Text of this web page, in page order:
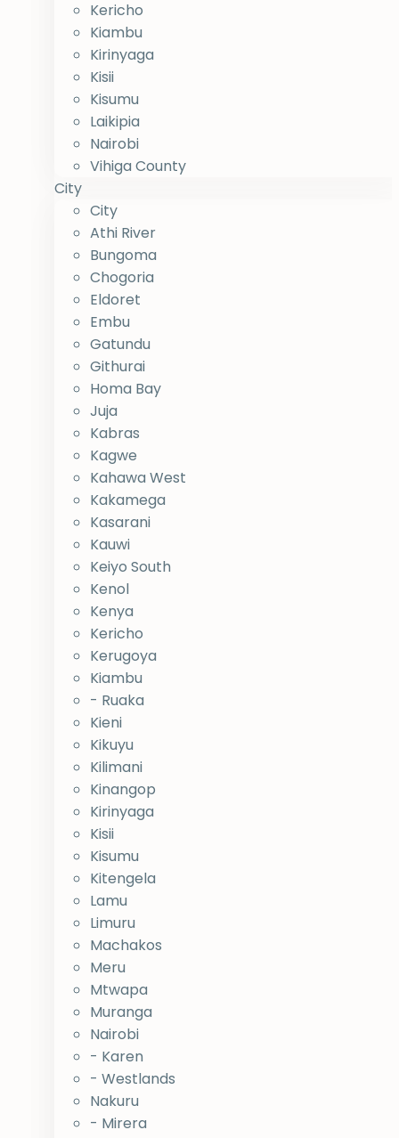
Kericho
Kiambu
Kirinyaga
Kisii
Kisumu
Laikipia
Nairobi
Vihiga County
City
City
Athi River
Bungoma
Chogoria
Eldoret
Embu
Gatundu
Githurai
Homa Bay
Juja
Kabras
Kagwe
Kahawa West
Kakamega
Kasarani
Kauwi
Keiyo South
Kenol
Kenya
Kericho
Kerugoya
Kiambu
- Ruaka
Kieni
Kikuyu
Kilimani
Kinangop
Kirinyaga
Kisii
Kisumu
Kitengela
Lamu
Limuru
Machakos
Meru
Mtwapa
Muranga
Nairobi
- Karen
- Westlands
Nakuru
- Mirera